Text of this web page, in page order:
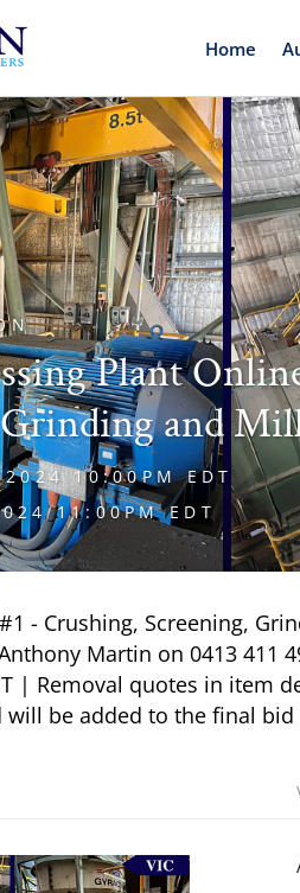
Home
Plant
and
10:00PM EDT
11:00PM EDT
#1 - Crushing, Screening,
Martin on 0413 411
| Removal quotes in item
be added to the final bid